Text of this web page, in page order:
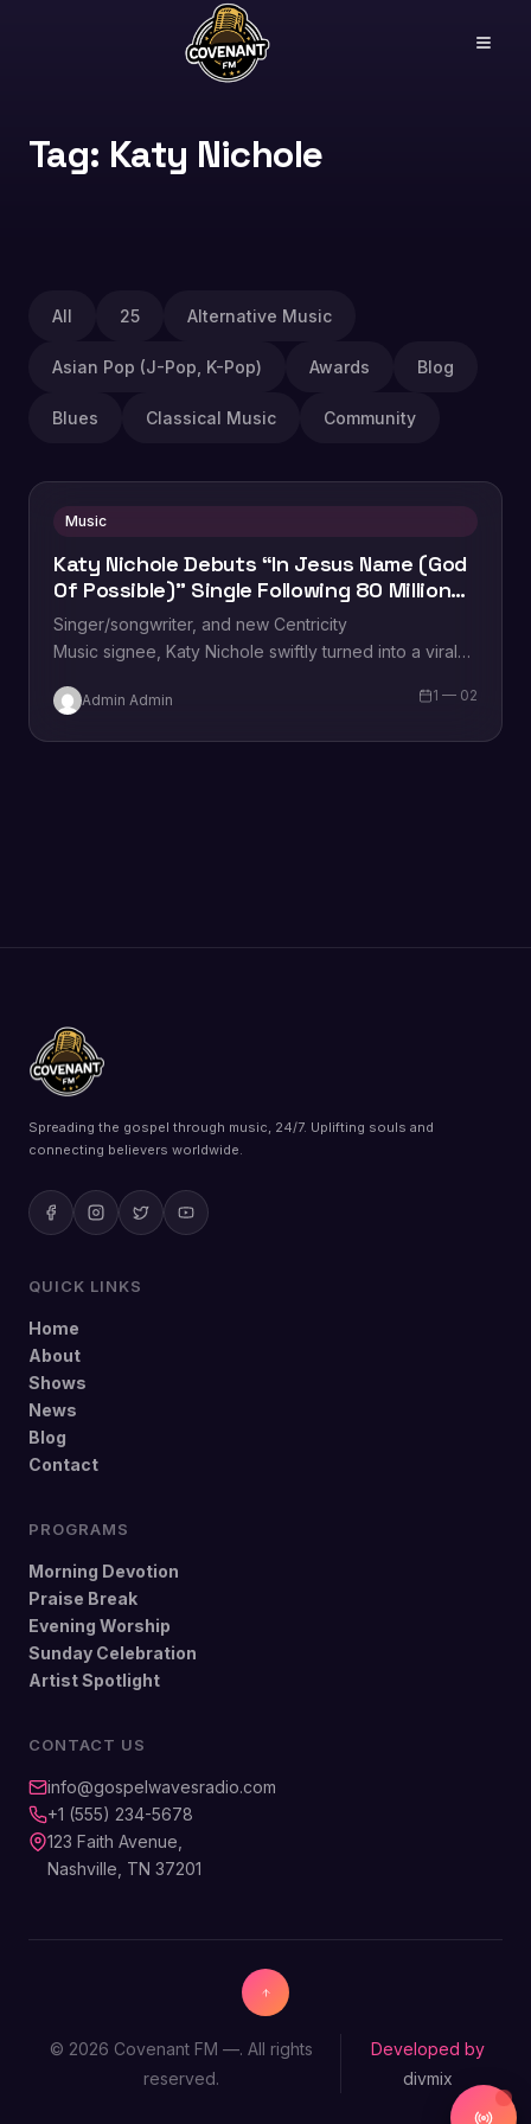
Tag: Katy Nichole
All 25 Alternative Music
Asian Pop (J-Pop, K-Pop) Awards Blog
Blues Classical Music Community
Music
Katy Nichole Debuts “In Jesus Name (God
Of Possible)” Single Following 80 Million
TikTok Streams
Singer/songwriter, and new Centricity
Music signee, Katy Nichole swiftly turned into a viral
(God of Possible).” Becoming…
Admin Admin 1 — 02
Spreading the gospel through music, 24/7. Uplifting souls and
connecting believers worldwide.
QUICK LINKS
Home
About
Shows
News
Blog
Contact
PROGRAMS
Morning Devotion
Praise Break
Evening Worship
Sunday Celebration
Artist Spotlight
CONTACT US
info@gospelwavesradio.com
+1 (555) 234-5678
123 Faith Avenue,
Nashville, TN 37201
© 2026 Covenant FM —. All rights
reserved.
Developed by
divmix